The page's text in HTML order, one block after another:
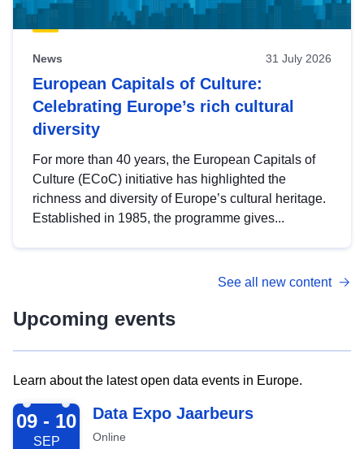
News 31 July 2026
European Capitals of Culture:
Celebrating Europe’s rich cultural
diversity
For more than 40 years, the European Capitals of
Culture (ECoC) initiative has highlighted the
richness and diversity of Europe’s cultural heritage.
Established in 1985, the programme gives...
See all new content
Upcoming events
Learn about the latest open data events in Europe.
2026-09-09
09 - 10
SEP
Data Expo Jaarbeurs
Online